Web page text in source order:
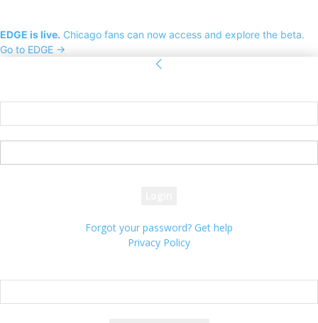
EDGE is live. Chicago fans can now access and explore the beta.
Go to EDGE →
Forgot your password? Get help
Privacy Policy